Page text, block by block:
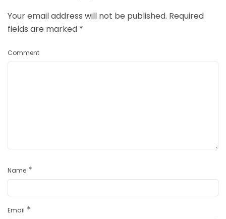
Your email address will not be published. Required
fields are marked *
Comment
Name *
Email *